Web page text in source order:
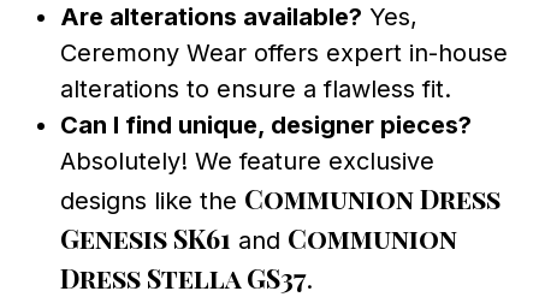
Are alterations available? Yes,
Ceremony Wear offers expert in-house
alterations to ensure a flawless fit.
Can I find unique, designer pieces?
Absolutely! We feature exclusive
designs like the Communion Dress
Genesis SK61 and Communion
Dress Stella GS37.